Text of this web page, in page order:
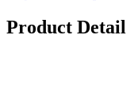
Product Detail